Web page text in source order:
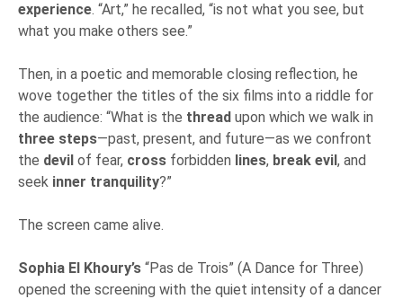
experience. “Art,” he recalled, “is not what you see, but
what you make others see.”
Then, in a poetic and memorable closing reflection, he
wove together the titles of the six films into a riddle for
the audience: “What is the thread upon which we walk in
three steps—past, present, and future—as we confront
the devil of fear, cross forbidden lines, break evil , and
seek inner tranquility?”
The screen came alive.
Sophia El Khoury’s “Pas de Trois” (A Dance for Three)
opened the screening with the quiet intensity of a dancer